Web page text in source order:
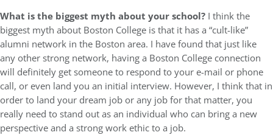
What is the biggest myth about your school? I think the
biggest myth about Boston College is that it has a “cult-like”
alumni network in the Boston area. I have found that just like
any other strong network, having a Boston College connection
will definitely get someone to respond to your e-mail or phone
call, or even land you an initial interview. However, I think that in
order to land your dream job or any job for that matter, you
really need to stand out as an individual who can bring a new
perspective and a strong work ethic to a job.